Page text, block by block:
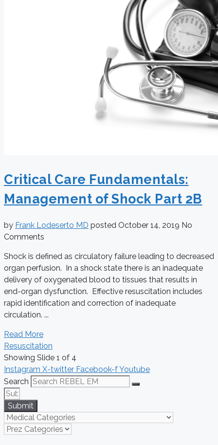
Critical Care Fundamentals:
Management of Shock Part 2B
by Frank Lodeserto MD posted October 14, 2019 No
Comments
Shock is defined as circulatory failure leading to decreased
organ perfusion. In a shock state there is an inadequate
delivery of oxygenated blood to tissues that results in
end-organ dysfunction. Effective resuscitation includes
rapid identification and correction of inadequate
circulation. ...
Read More
Resuscitation
Showing Slide 1 of 4
Instagram X-twitter Facebook-fYoutube
Search
Submit